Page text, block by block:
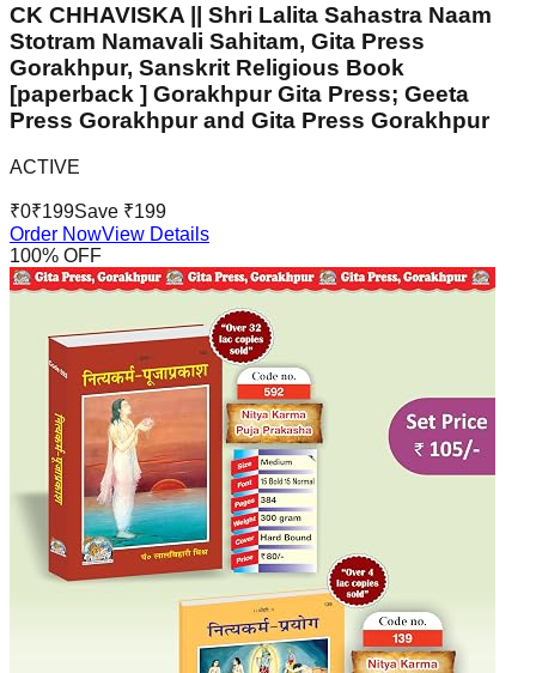
CK CHHAVISKA || Shri Lalita Sahastra Naam
Stotram Namavali Sahitam, Gita Press
Gorakhpur, Sanskrit Religious Book
[paperback ] Gorakhpur Gita Press; Geeta
Press Gorakhpur and Gita Press Gorakhpur
ACTIVE
₹0₹199Save ₹199
Order NowView Details
100% OFF